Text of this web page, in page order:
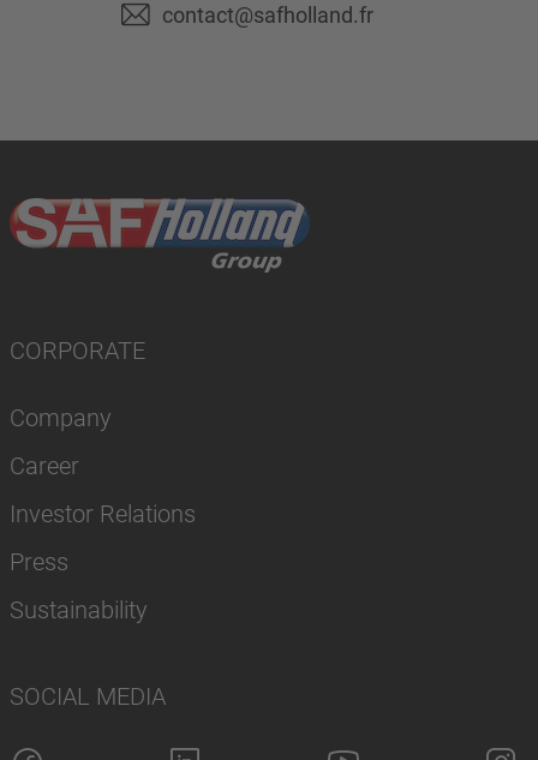
contact@safholland.fr
CORPORATE
Company
Career
Investor Relations
Press
Sustainability
SOCIAL MEDIA